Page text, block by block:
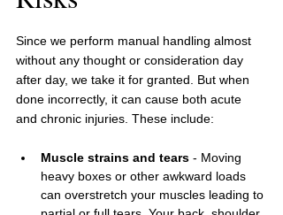
Since we perform manual handling almost
without any thought or consideration day
after day, we take it for granted. But when
done incorrectly, it can cause both acute
and chronic injuries. These include:
Muscle strains and tears - Moving
heavy boxes or other awkward loads
can overstretch your muscles leading to